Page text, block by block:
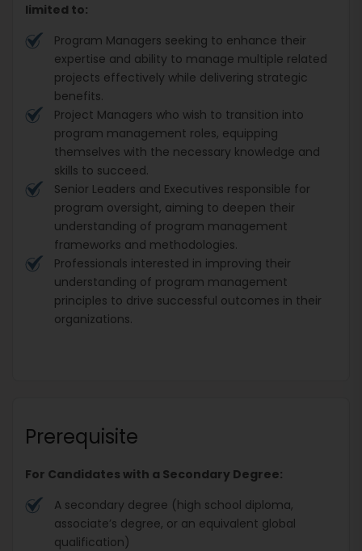
limited to:
Program Managers seeking to enhance their
expertise and ability to manage multiple related
projects effectively while delivering strategic
benefits.
Project Managers who wish to transition into
program management roles, equipping
themselves with the necessary knowledge and
skills to succeed.
Senior Leaders and Executives responsible for
program oversight, aiming to deepen their
understanding of program management
frameworks and methodologies.
Professionals interested in improving their
understanding of program management
principles to drive successful outcomes in their
organizations.
Prerequisite
For Candidates with a Secondary Degree:
A secondary degree (high school diploma,
associate’s degree, or an equivalent global
qualification)